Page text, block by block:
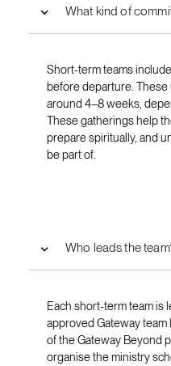
What kind of
Short-term teams
before departure.
around 4–8 weeks,
These gatherings help
prepare spiritually, and
be part of.
Who leads the
Each short-term team is
approved Gateway
of the Gateway Beyond
organise the ministry